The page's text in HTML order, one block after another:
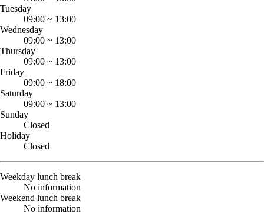
Tuesday
09:00 ~ 13:00
Wednesday
09:00 ~ 13:00
Thursday
09:00 ~ 13:00
Friday
09:00 ~ 18:00
Saturday
09:00 ~ 13:00
Sunday
Closed
Holiday
Closed
Weekday lunch break
No information
Weekend lunch break
No information